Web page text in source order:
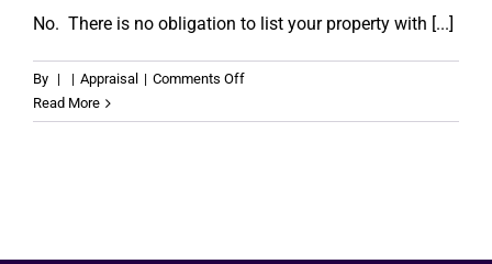
No. There is no obligation to list your property with [...]
By | | Appraisal | Comments Offon
there
Read More